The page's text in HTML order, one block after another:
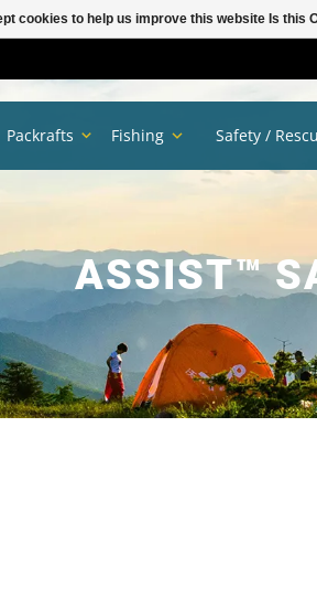
ASSIST™
Packrafts Fishing Safety /
cookies to help us improve this website Is this